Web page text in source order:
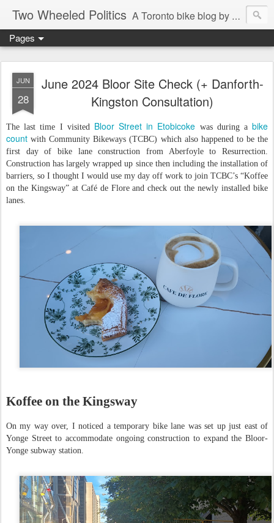
Two Wheeled Politics A Toronto bike blog by Robert Zaichkowski
Pages
JUN
28
June 2024 Bloor Site Check (+ Danforth-
Kingston Consultation)
The last time I visited Bloor Street in Etobicoke was during a bike
count with Community Bikeways (TCBC) which also happened to be the
first day of bike lane construction from Aberfoyle to Resurrection.
Construction has largely wrapped up since then including the installation of
barriers, so I thought I would use my day off work to join TCBC’s “Koffee
on the Kingsway” at Café de Flore and check out the newly installed bike
lanes.
Koffee on the Kingsway
On my way over, I noticed a temporary bike lane was set up just east of
Yonge Street to accommodate ongoing construction to expand the Bloor-
Yonge subway station.